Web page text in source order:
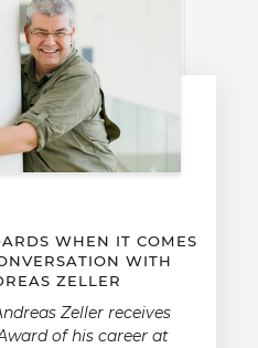
WHEN IT COMES
WITH
ZELLER
Zeller receives
of his career at